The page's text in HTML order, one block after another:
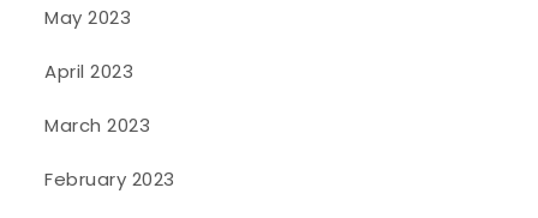
May 2023
April 2023
March 2023
February 2023